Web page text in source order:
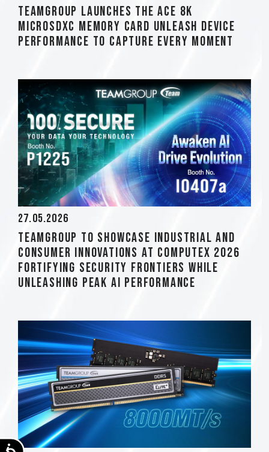
Accessibility
TEAMGROUP Launches The ACE 8K
MicroSDXC Memory Card Unleash Device
Performance to Capture Every Moment
27.05.2026
TEAMGROUP to Showcase Industrial and
Consumer Innovations at COMPUTEX 2026
Fortifying Security Frontiers while
Unleashing Peak AI Performance